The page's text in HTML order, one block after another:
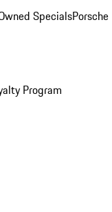
SpecialsPorsche
Program